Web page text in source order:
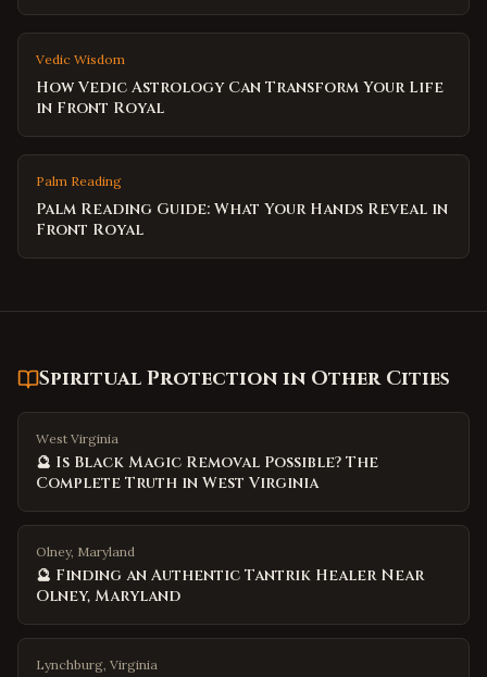
Vedic Wisdom
How Vedic Astrology Can Transform Your Life
in Front Royal
Palm Reading
Palm Reading Guide: What Your Hands Reveal in
Front Royal
Spiritual Protection in Other Cities
West Virginia
🔮 Is Black Magic Removal Possible? The
Complete Truth in West Virginia
Olney, Maryland
🔮 Finding an Authentic Tantrik Healer Near
Olney, Maryland
Lynchburg, Virginia